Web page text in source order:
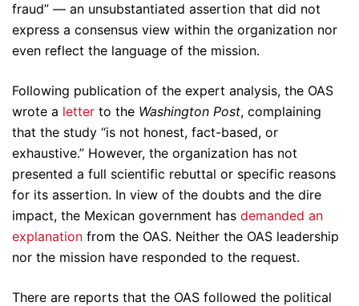
fraud” — an unsubstantiated assertion that did not
express a consensus view within the organization nor
even reflect the language of the mission.
Following publication of the expert analysis, the OAS
wrote a letter to the Washington Post, complaining
that the study “is not honest, fact-based, or
exhaustive.” However, the organization has not
presented a full scientific rebuttal or specific reasons
for its assertion. In view of the doubts and the dire
impact, the Mexican government has demanded an
explanation from the OAS. Neither the OAS leadership
nor the mission have responded to the request.
There are reports that the OAS followed the political